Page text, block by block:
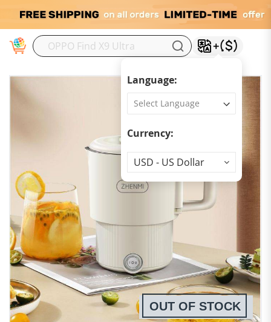
Language:
Currency:
Currency
USD - US Dollar
OUT OF STOCK